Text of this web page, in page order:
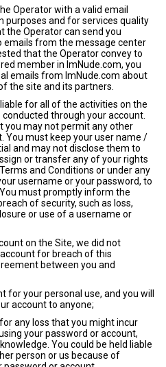
Operator with a valid email
purposes and for services quality
the Operator can send you
emails from the message center
that the Operator convey to
member in ImNude.com, you
emails from ImNude.com about
the site and its partners.
for all of the activities on the
conducted through your account.
you may not permit any other
You must keep your user name /
and may not disclose them to
or transfer any of your rights
and Conditions or under any
username or your password, to
must promptly inform the
of security, such as loss,
or use of a username or
on the Site, we did not
for breach of this
between you and
for your personal use, and you will
account to anyone;
any loss that you might incur
your password or account,
You could be held liable
person or us because of